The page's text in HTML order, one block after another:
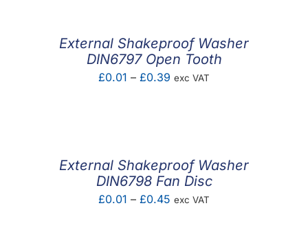
MY ACCOUNT
External Shakeproof Washer
DIN6797 Open Tooth
£0.01 – £0.39 Price
exc VAT
External Shakeproof Washer
DIN6798 Fan Disc
£0.01 – £0.45 Price
exc VAT